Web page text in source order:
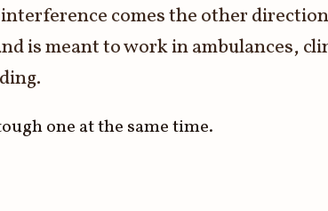
comes the other
is meant to work in ambulances,
one at the same time.